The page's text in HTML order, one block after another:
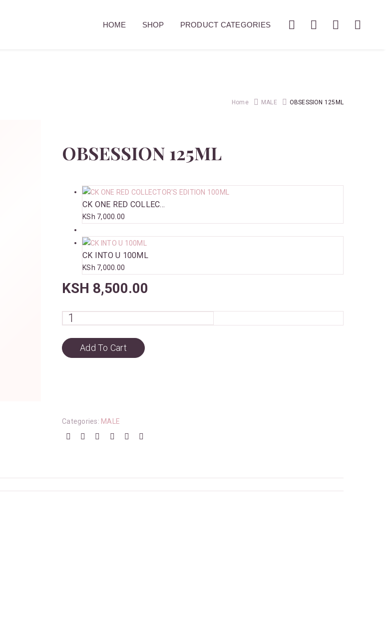
HOME SHOP PRODUCT CATEGORIES
Home MALE OBSESSION 125ML
OBSESSION 125ML
CK ONE RED COLLEC...
KSh 7,000.00
CK INTO U 100ML
KSh 7,000.00
KSH 8,500.00
Add To Cart
Categories: MALE